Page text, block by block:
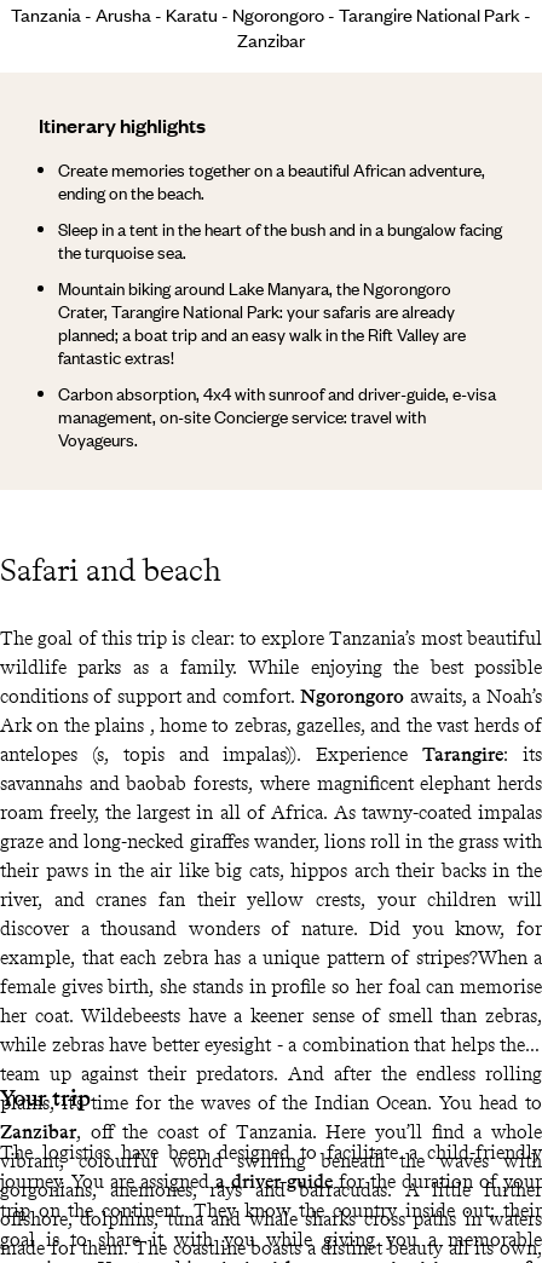
Tanzania - Arusha - Karatu - Ngorongoro - Tarangire National Park -
Zanzibar
Safari and beach
Itinerary highlights
Create memories together on a beautiful African adventure,
ending on the beach.
Sleep in a tent in the heart of the bush and in a bungalow facing
the turquoise sea.
Mountain biking around Lake Manyara, the Ngorongoro
Crater, Tarangire National Park: your safaris are already
planned; a boat trip and an easy walk in the Rift Valley are
fantastic extras!
Carbon absorption, 4x4 with sunroof and driver-guide, e-visa
management, on-site Concierge service: travel with
Voyageurs.
The goal of this trip is clear: to explore Tanzania’s most beautiful
wildlife parks as a family. While enjoying the best possible
conditions of support and comfort. Ngorongoro awaits, a Noah’s
Ark on the plains , home to zebras, gazelles, and the vast herds of
antelopes (s, topis and impalas)). Experience Tarangire: its
savannahs and baobab forests, where magnificent elephant herds
roam freely, the largest in all of Africa. As tawny-coated impalas
graze and long-necked giraffes wander, lions roll in the grass with
their paws in the air like big cats, hippos arch their backs in the
river, and cranes fan their yellow crests, your children will
discover a thousand wonders of nature. Did you know, for
example, that each zebra has a unique pattern of stripes?When a
female gives birth, she stands in profile so her foal can memorise
her coat. Wildebeests have a keener sense of smell than zebras,
while zebras have better eyesight - a combination that helps them
team up against their predators. And after the endless rolling
plains, it’s time for the waves of the Indian Ocean. You head to
Zanzibar, off the coast of Tanzania. Here you’ll find a whole
vibrant, colourful world swirling beneath the waves with
gorgonians, anemones, rays and barracudas. A little further
offshore, dolphins, tuna and whale sharks cross paths in waters
made for them. The coastline boasts a distinct beauty all its own,
Your trip
The logistics have been designed to facilitate a child-friendly
journey. You are assigneda driver-guidefor the duration of your
trip on the continent. They know the country inside out; their
goal is to share it with you while giving you a memorable